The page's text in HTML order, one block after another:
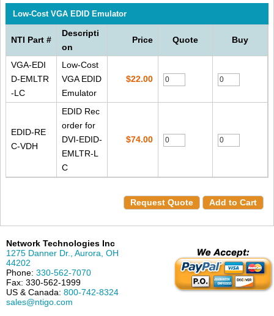
Low-Cost VGA EDID Emulator
NTI Part #
Descripti
on
Price Quote Buy
VGA-EDI
D-EMLTR
-LC
Low-Cost
VGA EDID
Emulator
$22.00
EDID-RE
C-VDH
EDID Rec
order for
DVI-EDID-
EMLTR-L
C
$74.00
Request Quote Add to Cart
Network Technologies Inc
1275 Danner Dr.
Aurora OH
44202
Phone: 330-562-7070
Fax: 330-562-1999
US & Canada: 800-742-8324
sales@ntigo.com